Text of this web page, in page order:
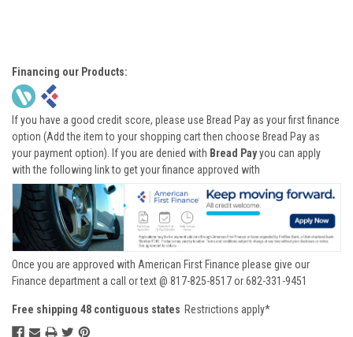
Financing our Products:
If you have a good credit score, please use Bread Pay as your first finance
option (Add the item to your shopping cart then choose Bread Pay as
your payment option). If you are denied with Bread Payyou can apply
with the following link to get your finance approved with
Once you are approved with American First Finance please give our
Finance department a call or text @ 817-825-8517 or 682-331-9451
Free shipping 48 contiguous states Restrictions apply*